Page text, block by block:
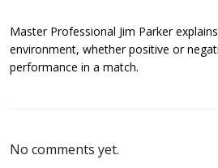
Master Professional Jim Parker
environment, whether positive or
performance in a match.
No comments yet.